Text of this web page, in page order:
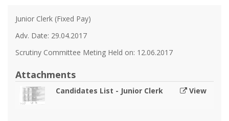
Junior Clerk (Fixed Pay)
Adv. Date: 29.04.2017
Scrutiny Committee Meting Held on: 12.06.2017
Attachments
Candidates List - Junior Clerk View